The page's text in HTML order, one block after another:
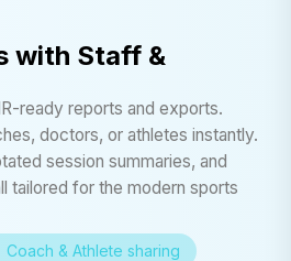
with Staff &
ready reports and exports.
doctors, or athletes instantly.
session summaries, and
tailored for the modern sports
Coach & Athlete sharing